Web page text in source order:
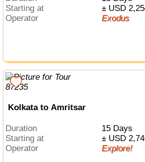
Starting at
± USD
Operator
Exodus
Kolkata to Amritsar
Duration
15 Days
Starting at
± USD
Operator
Explore!